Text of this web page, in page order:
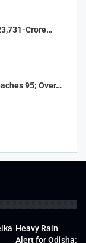
Crore…
95; Over…
Heavy Rain
Alert for Odisha: